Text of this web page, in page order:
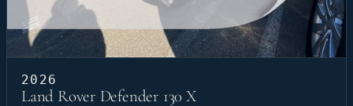
2026
Land Rover Defender 130 X